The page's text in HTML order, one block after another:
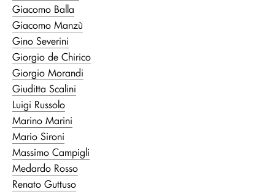
Giacomo Balla
Giacomo Manzù
Gino Severini
Giorgio de Chirico
Giorgio Morandi
Giuditta Scalini
Luigi Russolo
Marino Marini
Mario Sironi
Massimo Campigli
Medardo Rosso
Renato Guttuso